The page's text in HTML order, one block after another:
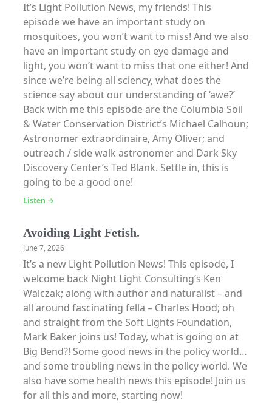
It’s Light Pollution News, my friends! This
episode we have an important study on
mosquitoes, you won’t want to miss! And we also
have an important study on eye damage and
light, you won’t want to miss that one either! And
since we’re being all sciency, what does the
science say about our understanding of ‘awe?’
Back with me this episode are the Columbia Soil
& Water Conservation District’s Michael Calhoun;
Astronomer extraordinaire, Amy Oliver; and
outreach / side walk astronomer and Dark Sky
Discovery Center’s Ted Blank. Settle in, this is
going to be a good one!
Listen →
Avoiding Light Fetish.
June 7, 2026
It’s a new Light Pollution News! This episode, I
welcome back Night Light Consulting’s Ken
Walczak; along with author and naturalist – and
all around fascinating fella – Charles Hood; oh
and straight from the Soft Lights Foundation,
Mark Baker joins us! Today, what is going on at
Big Bend?! Some good news in the policy world…
and some troubling news in the policy world. We
also have some health news this episode! Join us
for all this and more, starting now!